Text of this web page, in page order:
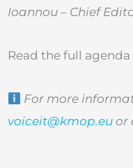
Ioannou – Chief
Read the full agenda
For more
voiceit@kmop.eu or